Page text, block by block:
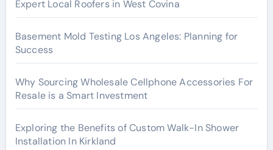
Expert Local Roofers in West Covina
Basement Mold Testing Los Angeles: Planning for
Success
Why Sourcing Wholesale Cellphone Accessories For
Resale is a Smart Investment
Exploring the Benefits of Custom Walk-In Shower
Installation In Kirkland